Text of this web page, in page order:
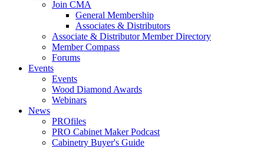
Join CMA
General Membership
Associates & Distributors
Associate & Distributor Member Directory
Member Compass
Forums
Events
Events
Wood Diamond Awards
Webinars
News
PROfiles
PRO Cabinet Maker Podcast
Cabinetry Buyer's Guide